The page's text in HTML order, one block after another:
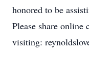
honored to be
Please share
visiting: